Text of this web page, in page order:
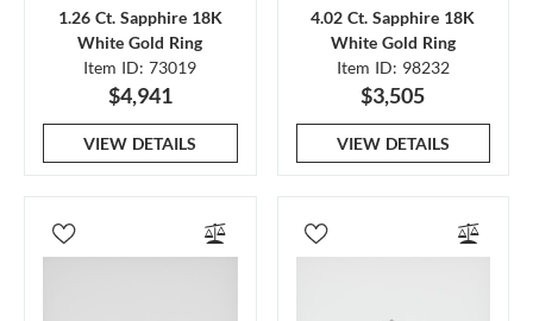
1.26 Ct. Sapphire 18K
White Gold Ring
Item ID: 73019
$4,941
VIEW DETAILS
4.02 Ct. Sapphire 18K
White Gold Ring
Item ID: 98232
$3,505
VIEW DETAILS